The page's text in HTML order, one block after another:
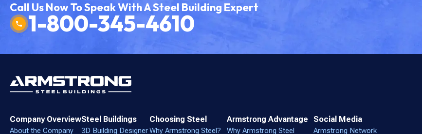
Call Us Now To Speak With A Steel Building Expert
1-800-345-4610
Company Overview
About the Company
Steel Buildings
3D Building Designer
Choosing Steel
Why Armstrong Steel?
Armstrong Advantage
Why Armstrong Steel
Social Media
Armstrong Network